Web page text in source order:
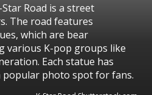
Road is a street
The road features
which are bear
various K-pop groups like
Each statue has
popular photo spot for fans.